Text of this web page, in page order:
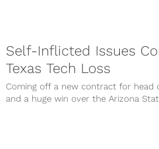
Self-Inflicted Issues
Texas Tech Loss
Coming off a new contract for head
and a huge win over the Arizona